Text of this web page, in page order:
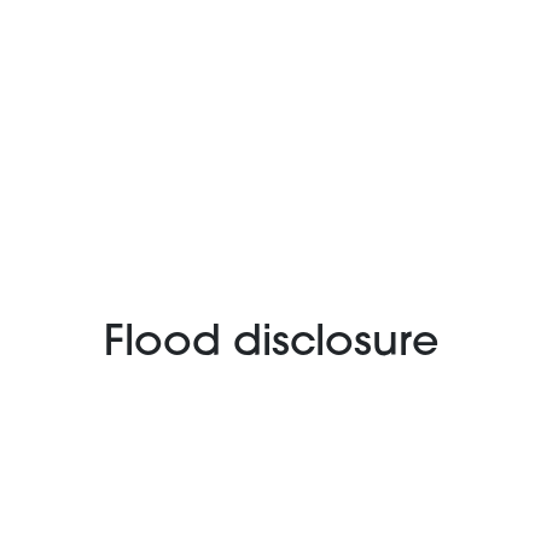
Flood disclosure